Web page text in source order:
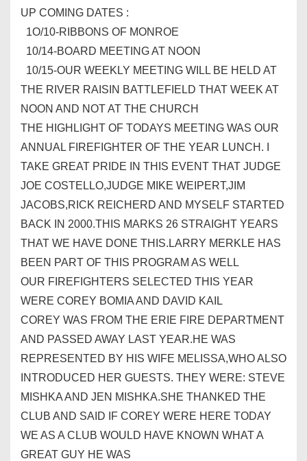
UP COMING DATES :
1O/10-RIBBONS OF MONROE
10/14-BOARD MEETING AT NOON
10/15-OUR WEEKLY MEETING WILL BE HELD AT
THE RIVER RAISIN BATTLEFIELD THAT WEEK AT
NOON AND NOT AT THE CHURCH
THE HIGHLIGHT OF TODAYS MEETING WAS OUR
ANNUAL FIREFIGHTER OF THE YEAR LUNCH. I
TAKE GREAT PRIDE IN THIS EVENT THAT JUDGE
JOE COSTELLO,JUDGE MIKE WEIPERT,JIM
JACOBS,RICK REICHERD AND MYSELF STARTED
BACK IN 2000.THIS MARKS 26 STRAIGHT YEARS
THAT WE HAVE DONE THIS.LARRY MERKLE HAS
BEEN PART OF THIS PROGRAM AS WELL
OUR FIREFIGHTERS SELECTED THIS YEAR
WERE COREY BOMIA AND DAVID KAIL
COREY WAS FROM THE ERIE FIRE DEPARTMENT
AND PASSED AWAY LAST YEAR.HE WAS
REPRESENTED BY HIS WIFE MELISSA,WHO ALSO
INTRODUCED HER GUESTS. THEY WERE: STEVE
MISHKA AND JEN MISHKA.SHE THANKED THE
CLUB AND SAID IF COREY WERE HERE TODAY
WE AS A CLUB WOULD HAVE KNOWN WHAT A
GREAT GUY HE WAS